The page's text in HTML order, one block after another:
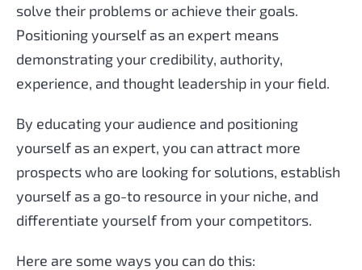
solve their problems or achieve their goals.
Positioning yourself as an expert means
demonstrating your credibility, authority,
experience, and thought leadership in your field.
By educating your audience and positioning
yourself as an expert, you can attract more
prospects who are looking for solutions, establish
yourself as a go-to resource in your niche, and
differentiate yourself from your competitors.
Here are some ways you can do this: